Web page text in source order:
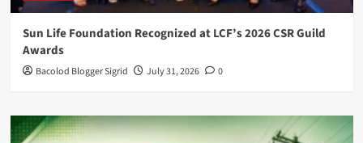
Sun Life Foundation Recognized at LCF’s 2026 CSR Guild
Awards
Bacolod Blogger Sigrid July 31, 2026 0